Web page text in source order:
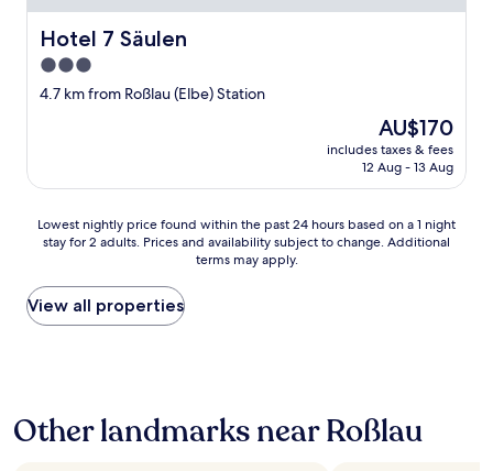
y
s
t
a
f
Hotel 7 Säulen
Hotel 7 Säulen
3.0
star
4.7 km from Roßlau (Elbe) Station
The
price
is
AU$170
includes taxes & fees
12 Aug - 13 Aug
Lowest
nightly
found
within
the
on
a
Lowest nightly price found within the past 24 hours based on a 1 night
stay for 2 adults. Prices and availability subject to change. Additional
terms may apply.
View all properties
Other landmarks near Roßlau